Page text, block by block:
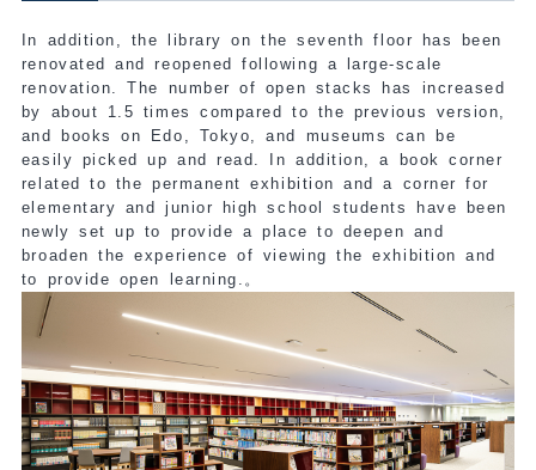
In addition, the library on the seventh floor has been
renovated and reopened following a large-scale
renovation. The number of open stacks has increased
by about 1.5 times compared to the previous version,
and books on Edo, Tokyo, and museums can be
easily picked up and read. In addition, a book corner
related to the permanent exhibition and a corner for
elementary and junior high school students have been
newly set up to provide a place to deepen and
broaden the experience of viewing the exhibition and
to provide open learning. 。